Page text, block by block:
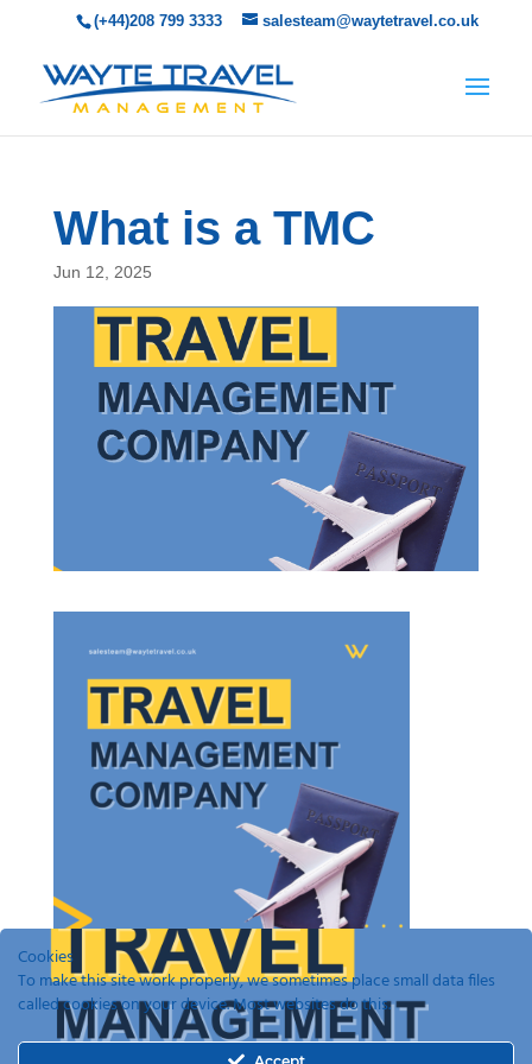
(+44)208 799 3333 salesteam@waytetravel.co.uk
What is a TMC
Jun 12, 2025
Recent Posts
Cookies
To make this site work properly, we sometimes place small data files
called cookies on your device. Most websites do this.